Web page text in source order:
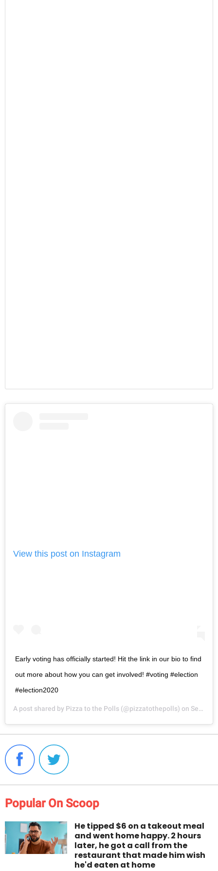
View this post on Instagram
Early voting has officially started! Hit the link in our bio to find
out more about how you can get involved! #voting #election
#election2020
A post shared by Pizza to the Polls (@pizzatothepolls) on Sep 21, 2020 at 11:23am PDT
Popular On Scoop
He tipped $6 on a takeout meal
and went home happy. 2 hours
later, he got a call from the
restaurant that made him wish
he'd eaten at home